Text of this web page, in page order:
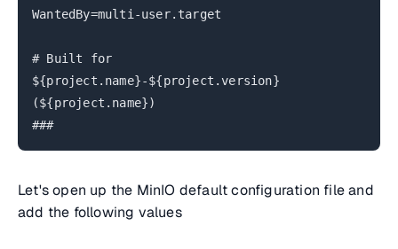
WantedBy=multi-user.target
# Built for
${project.name}-${project.version}
(${project.name})
###
Let's open up the MinIO default configuration file and
add the following values